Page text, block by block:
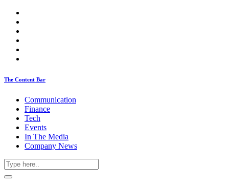
The Content Bar
Communication
Finance
Tech
Events
In The Media
Company News